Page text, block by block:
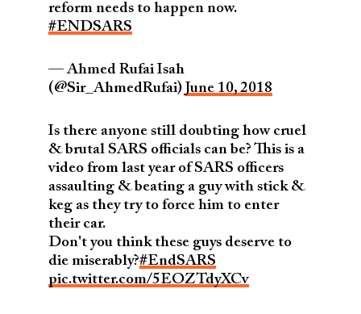
reform needs to happen now.
#ENDSARS
— Ahmed Rufai Isah
(@Sir_AhmedRufai) June 10, 2018
Is there anyone still doubting how cruel
& brutal SARS officials can be? This is a
video from last year of SARS officers
assaulting & beating a guy with stick &
keg as they try to force him to enter
their car.
Don't you think these guys deserve to
die miserably?#EndSARS
pic.twitter.com/5EOZTdyXCv